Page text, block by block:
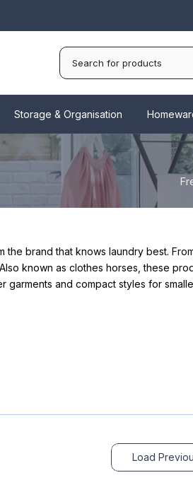
Storage & Organisation
the brand that knows laundry best.
Also known as clothes horses, these
garments and compact styles for
Load